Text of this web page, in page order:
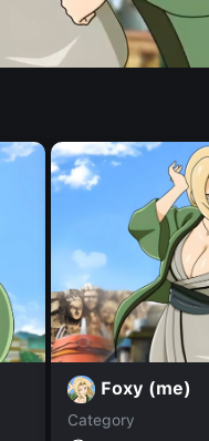
Foxy (me)
Category